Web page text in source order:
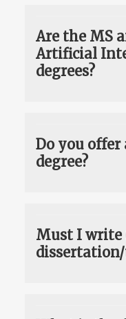
Are the MS
Artificial
degrees?
Do you
degree?
Must I write